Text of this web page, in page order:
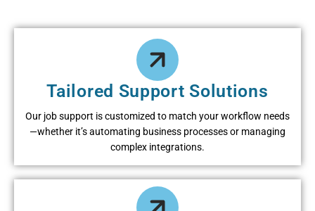
Tailored Support Solutions
Our job support is customized to match your workflow needs
—whether it’s automating business processes or managing
complex integrations.